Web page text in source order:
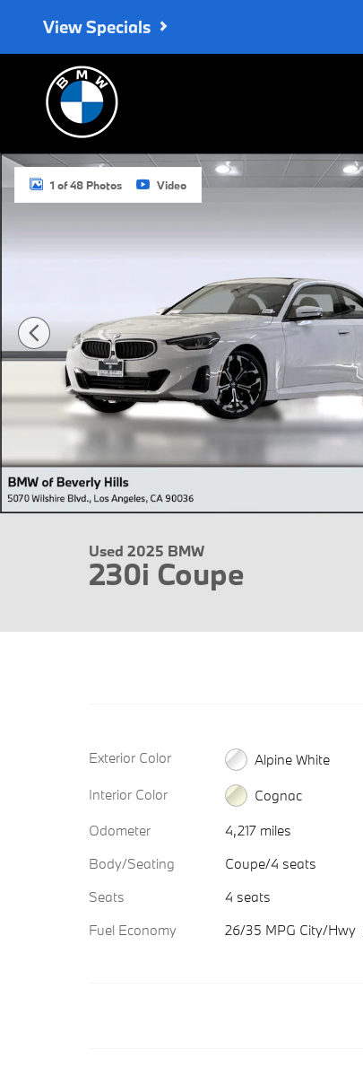
View Specials
Used 2025 BMW 230i Coupe Photo 1 of 48
1 of 48 Photos Video
Used 2025 BMW
230i Coupe
Exterior Color
Alpine White
Interior Color
Cognac
Odometer
4,217 miles
Body/Seating
Coupe/4 seats
Seats
4 seats
Fuel Economy
26/35 MPG City/Hwy